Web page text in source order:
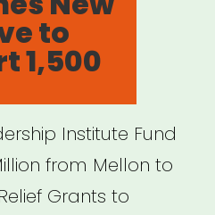
to
1,500
Institute Fund
from Mellon to
Grants to